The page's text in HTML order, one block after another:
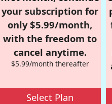
your subscription for
only $5.99/month,
with the freedom to
cancel anytime.
$5.99/month thereafter
Select Plan